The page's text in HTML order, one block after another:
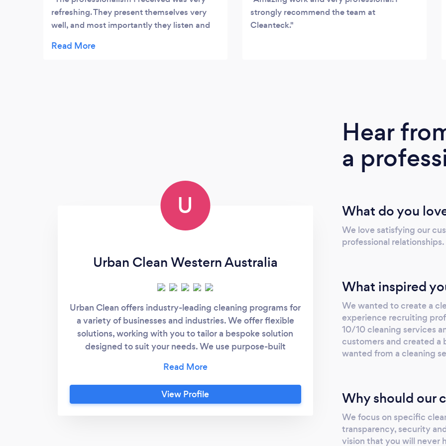
refreshing. They present themselves very
well, and most importantly they listen and
dedicated, he does a great job cleaning our
strongly recommend the team at
Cleanteck.
U
Urban Clean Western Australia
Urban Clean offers industry-leading cleaning programs for
a variety of businesses and industries. We offer flexible
solutions, working with you to tailor a bespoke solution
designed to suit your needs. We use purpose-built
client expectations. When you choose Urban Clean for
your office and commercial cleaning, you receive a
dedicated team of cleaners with experience and
View Profile
Hear
a
What do you
We love satisfying our
professional relationships.
What inspired
We wanted to create a
experience recruiting
10/10 cleaning services
customers and created a
wanted from a cleaning
Why should our
We focus on specific
transparency, security
vision that you will never